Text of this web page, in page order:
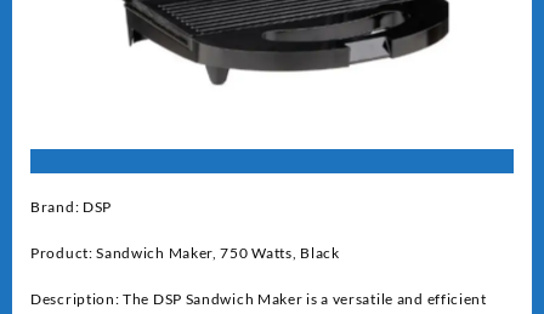
Brand: DSP
Product: Sandwich Maker, 750 Watts, Black
Description: The DSP Sandwich Maker is a versatile and efficient